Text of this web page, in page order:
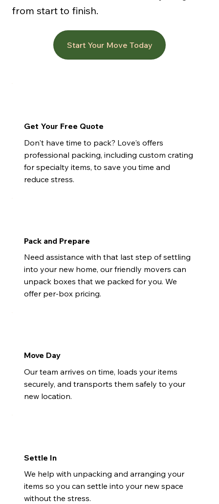
Get Your Free Quote
Don't have time to pack? Love's offers
professional packing, including custom crating
for specialty items, to save you time and
reduce stress.
Pack and Prepare
Need assistance with that last step of settling
into your new home, our friendly movers can
unpack boxes that we packed for you. We
offer per-box pricing.
Move Day
Our team arrives on time, loads your items
securely, and transports them safely to your
new location.
Settle In
We help with unpacking and arranging your
items so you can settle into your new space
without the stress.
from start to finish.
Start Your Move Today